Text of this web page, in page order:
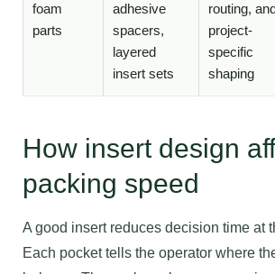
foam
parts
adhesive
spacers,
layered
insert sets
routing,
project-
specific
shaping
How insert design
packing speed
A good insert reduces decision time at
Each pocket tells the operator where